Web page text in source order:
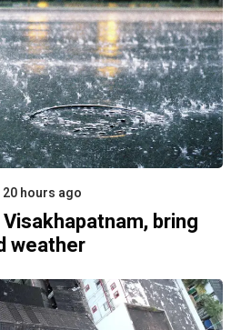
20 hours ago
bring
weather